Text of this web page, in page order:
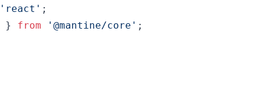
'react' ;
} from '@mantine/core' ;